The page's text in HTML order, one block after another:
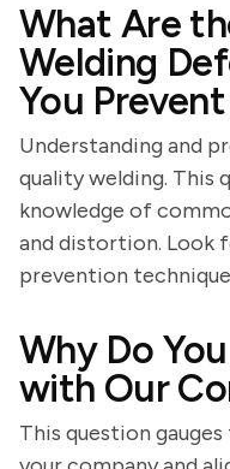
What Are
Welding
You
Understanding and
quality welding. This
knowledge of
and distortion. Look
prevention
Why Do
with Our
This question